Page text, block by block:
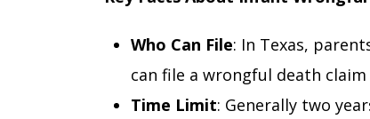
Who Can File: In Texas,
can file a wrongful death
Time Limit: Generally two